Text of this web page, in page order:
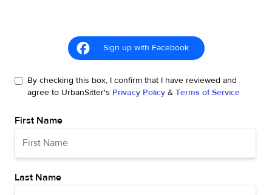
Sign up with Facebook
By checking this box, I confirm that I have reviewed and
agree to UrbanSitter's Privacy Policy & Terms of Service
First Name
Last Name